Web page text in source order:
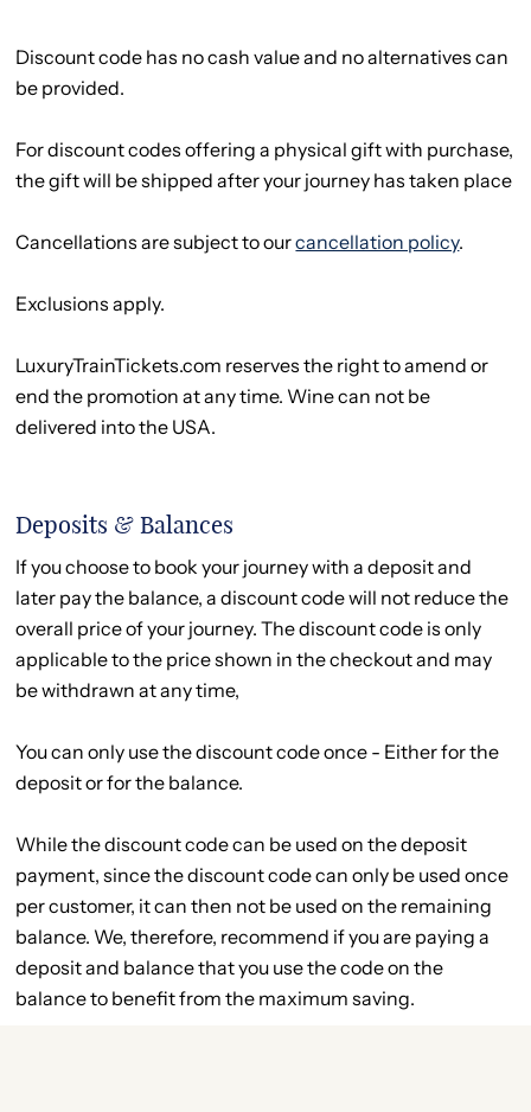
Discount code has no cash value and no alternatives can
be provided.
For discount codes offering a physical gift with purchase,
the gift will be shipped after your journey has taken place
Cancellations are subject to ourcancellation policy.
Exclusions apply.
LuxuryTrainTickets.com reserves the right to amend or
end the promotion at any time. Wine can not be
delivered into the USA.
Deposits & Balances
If you choose to book your journey with a deposit and
later pay the balance, a discount code will not reduce the
overall price of your journey. The discount code is only
applicable to the price shown in the checkout and may
be withdrawn at any time,
You can only use the discount code once - Either for the
deposit or for the balance.
While the discount code can be used on the deposit
payment, since the discount code can only be used once
per customer, it can then not be used on the remaining
balance. We, therefore, recommend if you are paying a
deposit and balance that you use the code on the
balance to benefit from the maximum saving.